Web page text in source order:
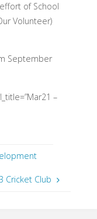
of School
Volunteer)
September
–
Cricket Club